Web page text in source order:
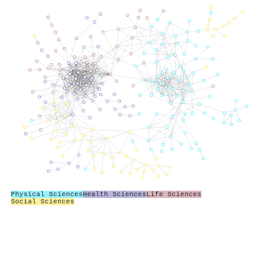
Physical SciencesHealth SciencesLife Sciences
Social Sciences